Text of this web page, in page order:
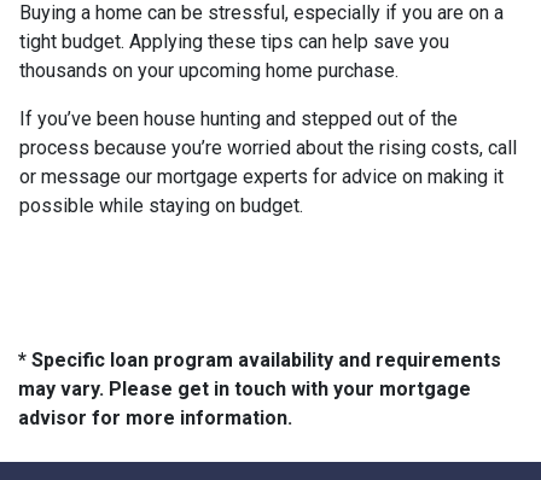
Buying a home can be stressful, especially if you are on a
tight budget. Applying these tips can help save you
thousands on your upcoming home purchase.
If you’ve been house hunting and stepped out of the
process because you’re worried about the rising costs, call
or message our mortgage experts for advice on making it
possible while staying on budget.
* Specific loan program availability and requirements
may vary. Please get in touch with your mortgage
advisor for more information.